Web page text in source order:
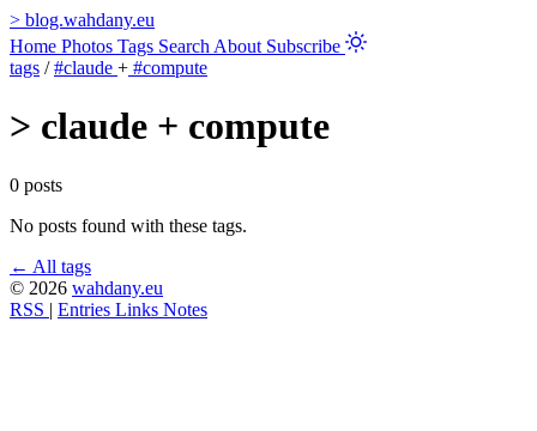
> blog.wahdany.eu
Home Photos Tags Search About Subscribe
tags / #claude + #compute
> claude + compute
0 posts
No posts found with these tags.
← All tags
© 2026 wahdany.eu
RSS | Entries Links Notes